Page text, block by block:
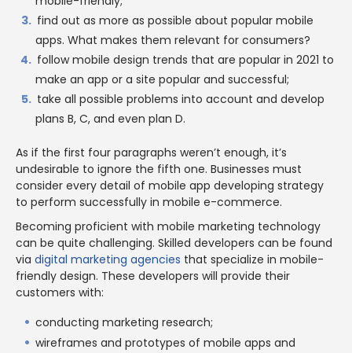
find out as more as possible about popular mobile
apps. What makes them relevant for consumers?
follow mobile design trends that are popular in 2021 to
make an app or a site popular and successful;
take all possible problems into account and develop
plans B, C, and even plan D.
As if the first four paragraphs weren’t enough, it’s
undesirable to ignore the fifth one. Businesses must
consider every detail of mobile app developing strategy
to perform successfully in mobile e-commerce.
Becoming proficient with mobile marketing technology
can be quite challenging. Skilled developers can be found
via digital marketing agencies that specialize in mobile-
friendly design. These developers will provide their
customers with:
conducting marketing research;
wireframes and prototypes of mobile apps and